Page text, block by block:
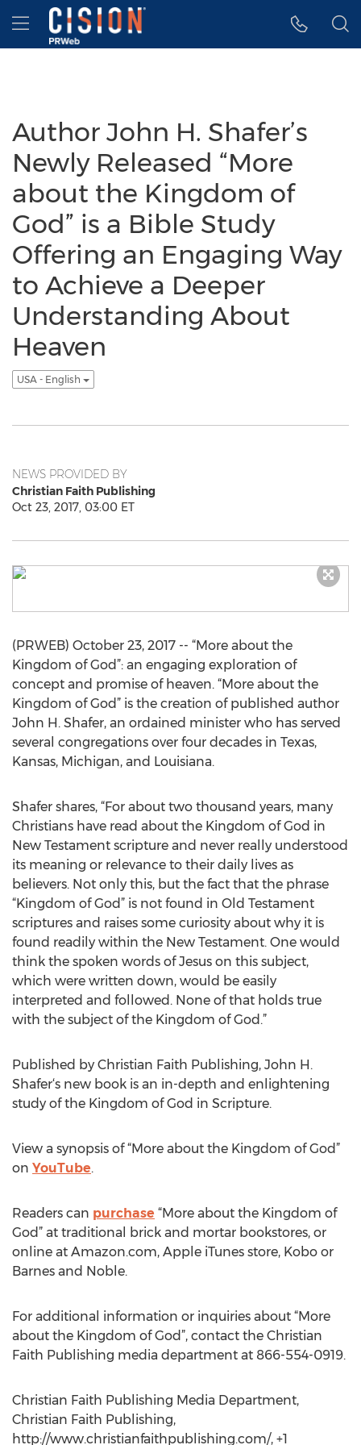
Accessibility Statement
Skip Navigation
Hamburger menu
Author John H. Shafer’s
Newly Released “More
about the Kingdom of
God” is a Bible Study
Offering an Engaging Way
to Achieve a Deeper
Understanding About
Heaven
USA - English
NEWS PROVIDED BY
Christian Faith Publishing
Oct 23, 2017, 03:00 ET
(PRWEB) October 23, 2017 -- “More about the
Kingdom of God”: an engaging exploration of
concept and promise of heaven. “More about the
Kingdom of God” is the creation of published author
John H. Shafer, an ordained minister who has served
several congregations over four decades in Texas,
Kansas, Michigan, and Louisiana.
Shafer shares, “For about two thousand years, many
Christians have read about the Kingdom of God in
New Testament scripture and never really understood
its meaning or relevance to their daily lives as
believers. Not only this, but the fact that the phrase
“Kingdom of God” is not found in Old Testament
scriptures and raises some curiosity about why it is
found readily within the New Testament. One would
think the spoken words of Jesus on this subject,
which were written down, would be easily
interpreted and followed. None of that holds true
with the subject of the Kingdom of God.”
Published by Christian Faith Publishing, John H.
Shafer‘s new book is an in-depth and enlightening
study of the Kingdom of God in Scripture.
View a synopsis of “More about the Kingdom of God”
on YouTube.
Readers can purchase “More about the Kingdom of
God” at traditional brick and mortar bookstores, or
online at Amazon.com, Apple iTunes store, Kobo or
Barnes and Noble.
For additional information or inquiries about “More
about the Kingdom of God”, contact the Christian
Faith Publishing media department at 866-554-0919.
Christian Faith Publishing Media Department,
Christian Faith Publishing,
http://www.christianfaithpublishing.com/, +1